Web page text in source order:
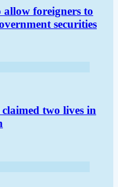
allow foreigners to
securities
two lives in